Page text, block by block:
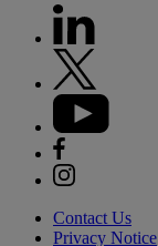
Contact Us
Privacy Notice